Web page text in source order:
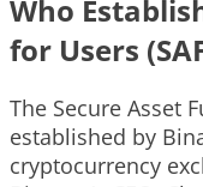
Who
for Users
The Secure Asset
established by
cryptocurrency